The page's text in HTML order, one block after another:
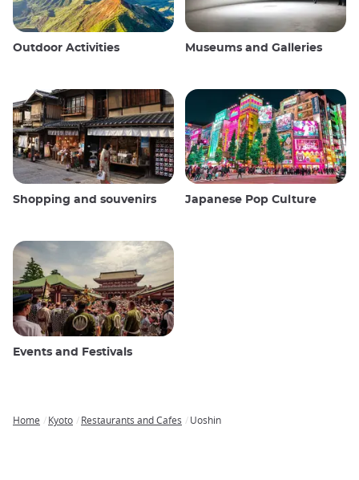
Outdoor Activities Museums and Galleries
Shopping and souvenirs Japanese Pop Culture
Events and Festivals
Home Kyoto Restaurants and Cafes Uoshin